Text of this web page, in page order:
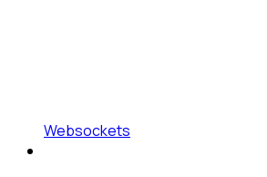
Websockets